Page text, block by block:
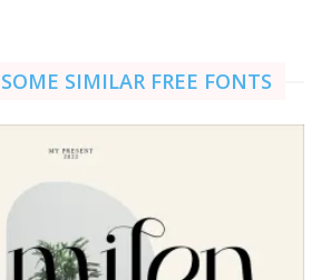
SIMILAR FREE FONTS